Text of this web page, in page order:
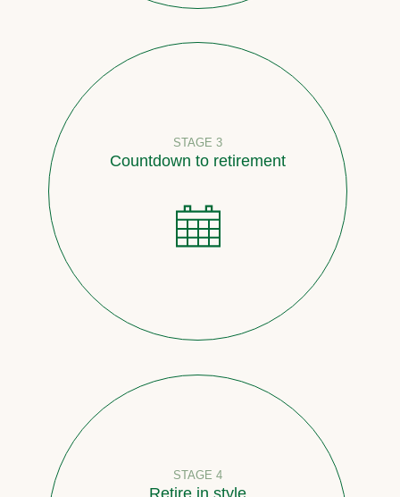
STAGE 3
Countdown to retirement
STAGE 4
Retire in style